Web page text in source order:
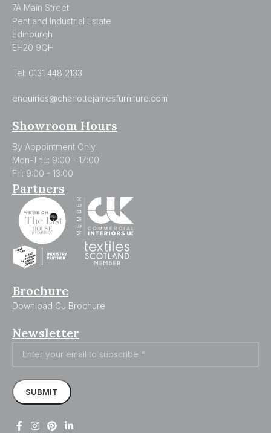
7A Main Street
Pentland Industrial Estate
Edinburgh
EH20 9QH
Tel: 0131 448 2133
enquiries@charlottejamesfurniture.com
Showroom Hours
By Appointment Only
Mon-Thu: 9:00 - 17:00
Fri: 9:00 - 13:00
Partners
Brochure
Download CJ Brochure
Newsletter